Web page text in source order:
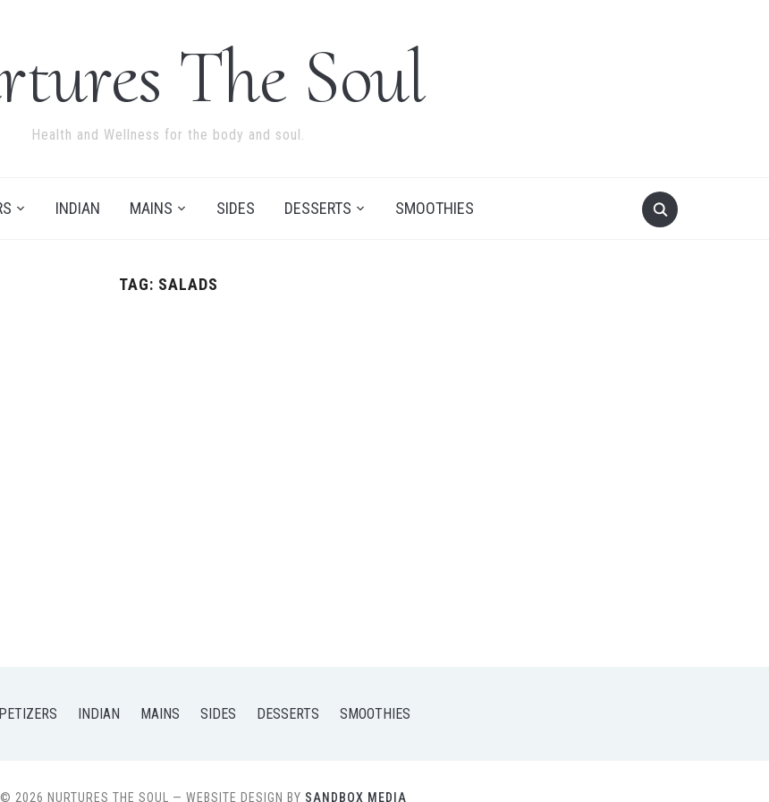
The Soul
Health and Wellness for the body and soul.
INDIAN MAINS SIDES DESSERTS SMOOTHIES
TAG: SALADS
INDIAN MAINS SIDES DESSERTS SMOOTHIES
2026 NURTURES THE SOUL — WEBSITE DESIGN BY SANDBOX MEDIA